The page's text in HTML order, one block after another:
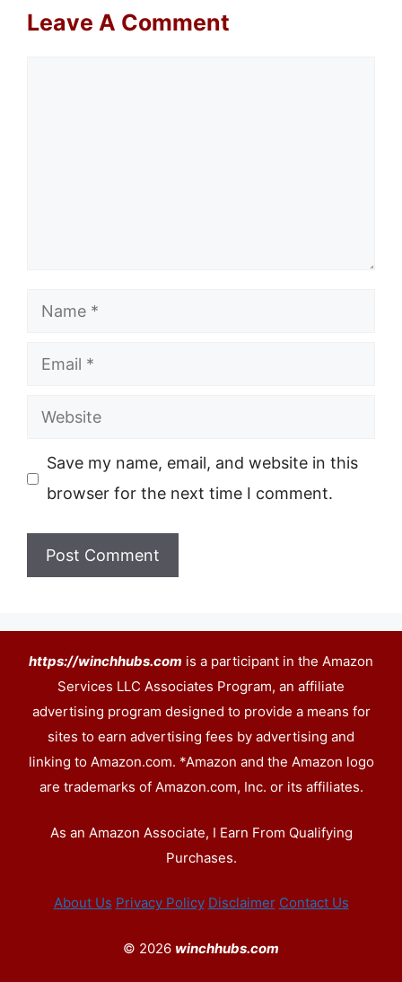
Leave A Comment
Name
Email
Website
Save my name, email, and website in this
browser for the next time I comment.
https://winchhubs.com is a participant in the Amazon
Services LLC Associates Program, an affiliate
advertising program designed to provide a means for
sites to earn advertising fees by advertising and
linking to Amazon.com. *Amazon and the Amazon logo
are trademarks of Amazon.com, Inc. or its affiliates.
As an Amazon Associate, I Earn From Qualifying
Purchases.
About Us Privacy Policy Disclaimer Contact Us
© 2026 winchhubs.com